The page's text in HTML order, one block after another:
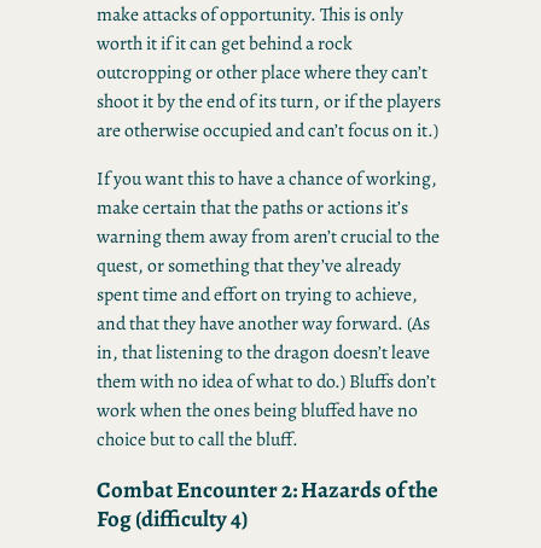
make attacks of opportunity. This is only
worth it if it can get behind a rock
outcropping or other place where they can’t
shoot it by the end of its turn, or if the players
are otherwise occupied and can’t focus on it.)
If you want this to have a chance of working,
make certain that the paths or actions it’s
warning them away from aren’t crucial to the
quest, or something that they’ve already
spent time and effort on trying to achieve,
and that they have another way forward. (As
in, that listening to the dragon doesn’t leave
them with no idea of what to do.) Bluffs don’t
work when the ones being bluffed have no
choice but to call the bluff.
Combat Encounter 2: Hazards of the
Fog (difficulty 4)